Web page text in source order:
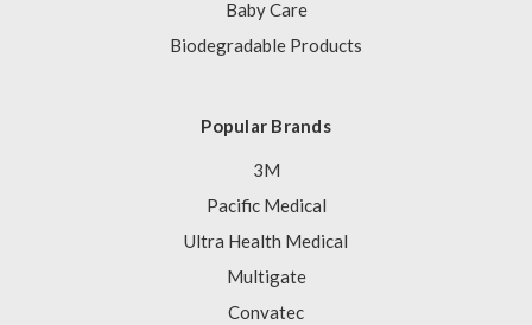
Baby Care
Biodegradable Products
Popular Brands
3M
Pacific Medical
Ultra Health Medical
Multigate
Convatec